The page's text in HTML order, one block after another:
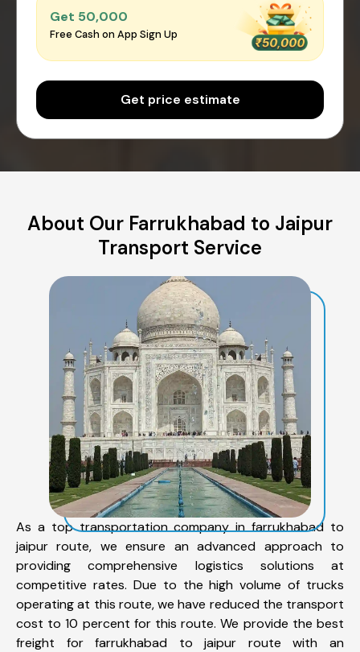
Get ₹50,000
Free Cash on App Sign Up
Get price estimate
About Our Farrukhabad to Jaipur
Transport Service
As a top transportation company in farrukhabad to
jaipur route, we ensure an advanced approach to
providing comprehensive logistics solutions at
competitive rates. Due to the high volume of trucks
operating at this route, we have reduced the transport
cost to 10 percent for this route. We provide the best
freight for farrukhabad to jaipur route with an